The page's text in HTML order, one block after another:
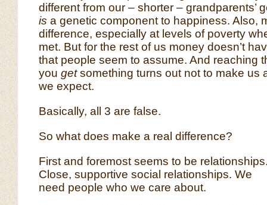
different from our – shorter – grandparents’
is a genetic component to happiness. Also,
difference, especially at levels of poverty
met. But for the rest of us money doesn’t
that people seem to assume. And reaching
you getsomething turns out not to make us
we expect.
Basically, all 3 are false.
So what does make a real difference?
First and foremost seems to be
Close, supportive social relationships. We
need people who we care about.